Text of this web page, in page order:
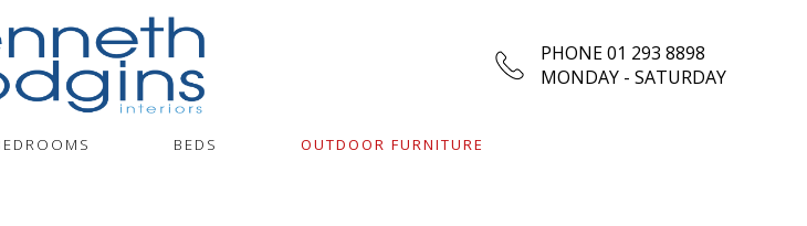
PHONE 01 293 8898
MONDAY - SATURDAY
BEDS OUTDOOR FURNITURE